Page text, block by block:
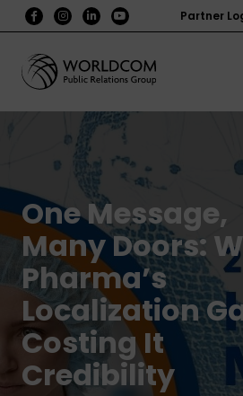
Partner
One Message,
Many Doors:
Pharma’s
Localization
Costing It
Credibility